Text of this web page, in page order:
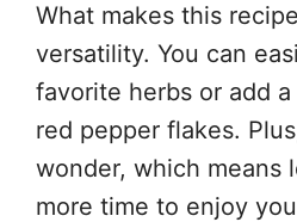
What makes this
versatility. You can
favorite herbs or add
red pepper flakes.
wonder, which means
more time to enjoy